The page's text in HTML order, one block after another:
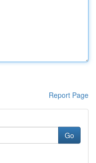
Report Page
Go